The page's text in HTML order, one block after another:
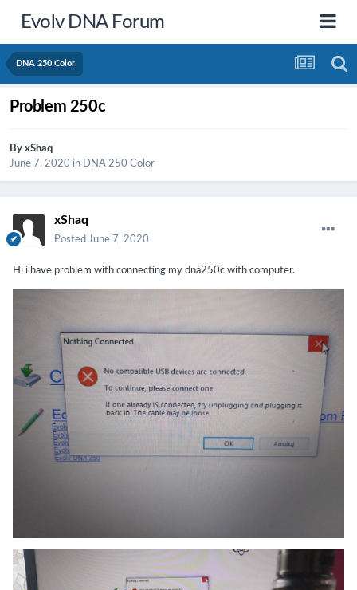
Evolv DNA Forum
DNA 250 Color
Problem 250c
By xShaq
June 7, 2020 in DNA 250 Color
xShaq
Posted June 7, 2020
Hi i have problem with connecting my dna250c with computer.